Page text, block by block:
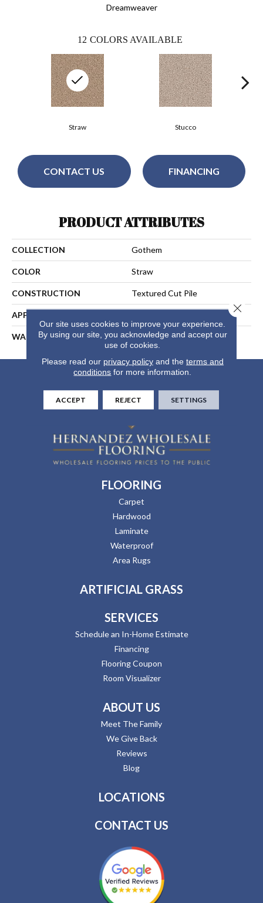
Dreamweaver
12 COLORS AVAILABLE
Stucco
Straw
CONTACT US FINANCING
PRODUCT ATTRIBUTES
COLLECTION Gothem
COLOR Straw
CONSTRUCTION Textured Cut Pile
APPLICATION
WARRANTY 25 Years
FLOORING
Carpet
Hardwood
Laminate
Waterproof
Area Rugs
ARTIFICIAL GRASS
SERVICES
Schedule an In-Home Estimate
Financing
Flooring Coupon
Room Visualizer
ABOUT US
Meet The Family
We Give Back
Reviews
Blog
LOCATIONS
CONTACT US
Our site uses cookies to improve your experience.
By using our site, you acknowledge and accept our
use of cookies.
Please read our privacy policyand the terms and
conditions for more information.
ACCEPT REJECT SETTINGS
Close